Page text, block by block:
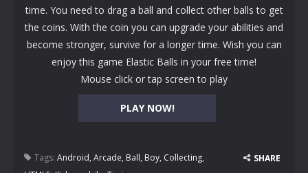
PLAY NOW!
time. You need to drag a ball and collect other balls to get
the coins. With the coin you can upgrade your abilities and
become stronger, survive for a longer time. Wish you can
enjoy this game Elastic Balls in your free time!
Mouse click or tap screen to play
Tags: Android, Arcade, Ball, Boy, Collecting,
SHARE